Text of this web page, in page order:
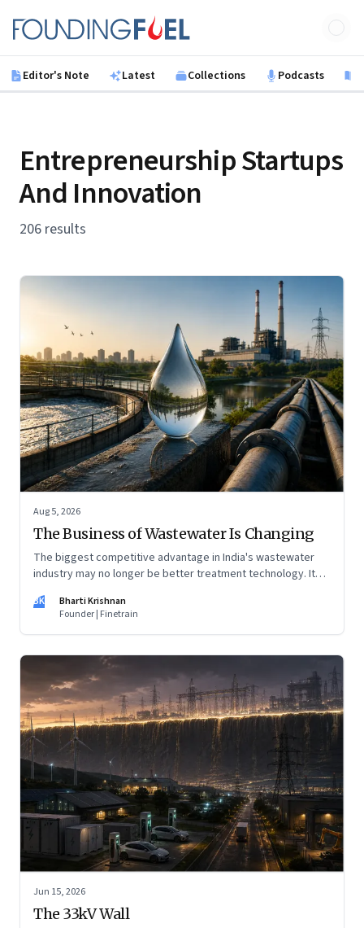
Founding Fuel
Editor's Note Latest Collections Podcasts
Entrepreneurship Startups
And Innovation
206 results
Aug 5, 2026
The Business of Wastewater Is Changing
The biggest competitive advantage in India's wastewater
industry may no longer be better treatment technology. It
water infrastructure.
BK
Bharti Krishnan
Founder | Finetrain
Jun 15, 2026
The 33kV Wall